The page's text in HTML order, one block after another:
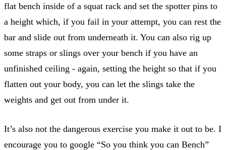
flat bench inside of a squat rack and set the spotter pins to
a height which, if you fail in your attempt, you can rest the
bar and slide out from underneath it. You can also rig up
some straps or slings over your bench if you have an
unfinished ceiling - again, setting the height so that if you
flatten out your body, you can let the slings take the
weights and get out from under it.
It’s also not the dangerous exercise you make it out to be. I
encourage you to google “So you think you can Bench”